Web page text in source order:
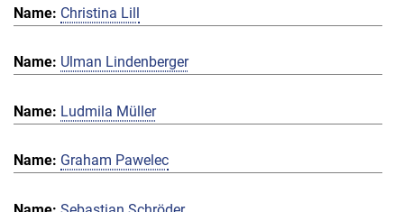
Christina Lill
Ulman Lindenberger
Ludmila Müller
Graham Pawelec